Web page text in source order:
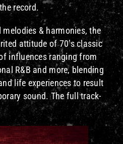
record.
& harmonies, the
attitude of 70’s classic
influences ranging from
R&B and more, blending
life experiences to result
sound. The full track-